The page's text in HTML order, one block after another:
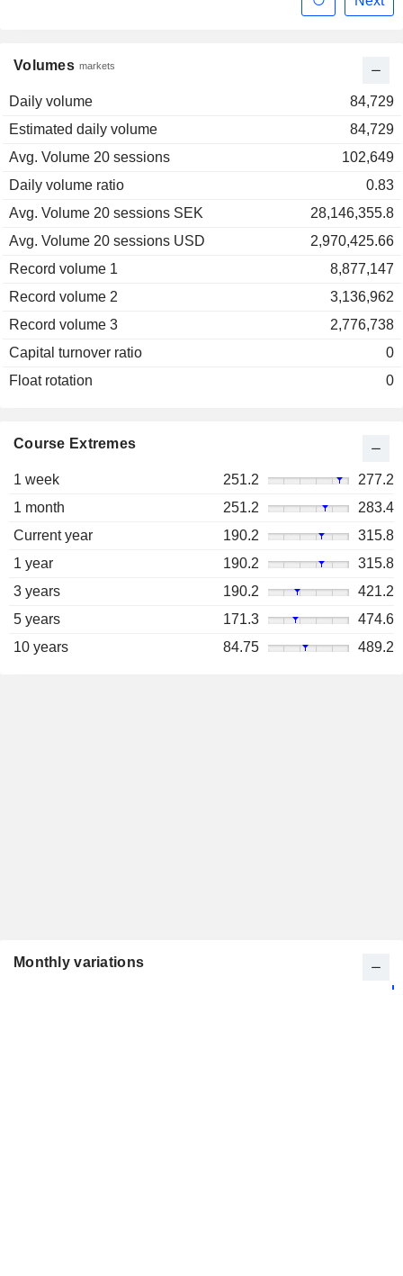
Volumes markets
Daily volume
84,729
Estimated daily volume
84,729
Avg. Volume 20 sessions
102,649
Daily volume ratio
0.83
Avg. Volume 20 sessions SEK
28,146,355.8
Avg. Volume 20 sessions USD
2,970,425.66
Record volume 1
8,877,147
Record volume 2
3,136,962
Record volume 3
2,776,738
Capital turnover ratio
0
Float rotation
0
Course Extremes
1 week 251.2
277.2
1 month
251.2
283.4
Current year
190.2
315.8
1 year
190.2
315.8
3 years
190.2
421.2
5 years
171.3
474.6
10 years
84.75 489.2
Monthly variations